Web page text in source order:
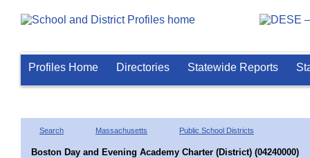
Profiles Home Directories Statewide Reports
Search Massachusetts Public School Districts
Boston Day and Evening Academy Charter (District) (04240000)